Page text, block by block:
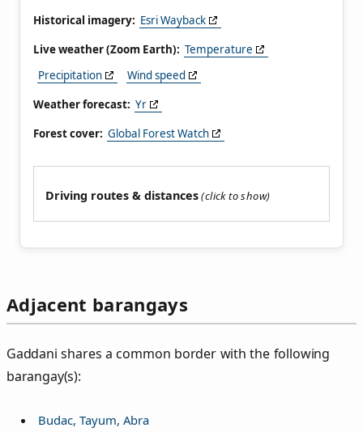
Historical imagery: Esri Wayback
Live weather (Zoom Earth): Temperature
Precipitation
Wind speed
Weather forecast: Yr
Forest cover: Global Forest Watch
Driving routes & distances
Adjacent barangays
Gaddani shares a common border with the following
barangay(s):
Budac, Tayum, Abra